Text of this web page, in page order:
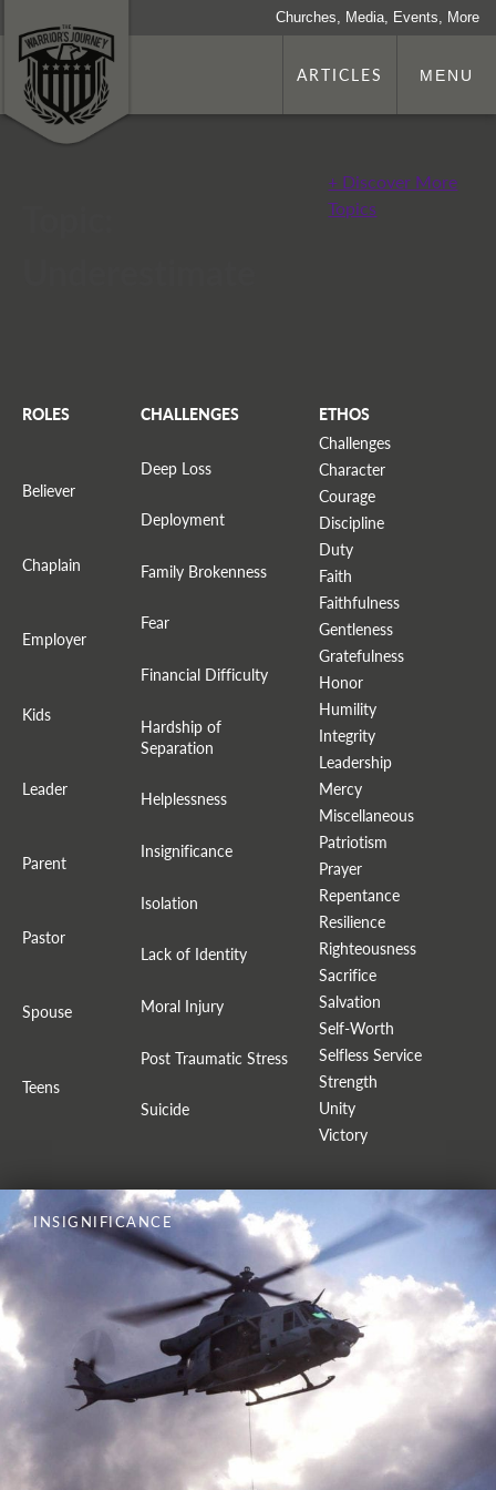
Churches, Media, Events, More
ARTICLES MENU
+ Discover More
Topics
ROLES
Believer
Chaplain
Employer
Kids
Leader
Parent
Pastor
Spouse
Teens
CHALLENGES
Deep Loss
Deployment
Family Brokenness
Fear
Financial Difficulty
Hardship of
Separation
Helplessness
Insignificance
Isolation
Lack of Identity
Moral Injury
Post Traumatic Stress
Suicide
ETHOS
Challenges
Character
Courage
Discipline
Duty
Faith
Faithfulness
Gentleness
Gratefulness
Honor
Humility
Integrity
Leadership
Mercy
Miscellaneous
Patriotism
Prayer
Repentance
Resilience
Righteousness
Sacrifice
Salvation
Self-Worth
Selfless Service
Strength
Unity
Victory
INSIGNIFICANCE